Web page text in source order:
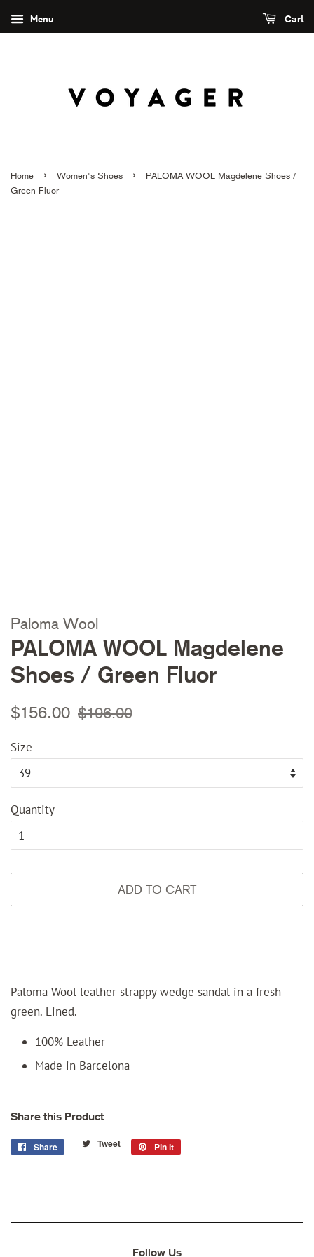
Menu Cart
Home › Women's Shoes ›
PALOMA WOOL Magdelene Shoes /
Green Fluor
Paloma Wool
PALOMA WOOL Magdelene
Shoes / Green Fluor
Regular
$156.00 Sale
$196.00
Size
Quantity
ADD TO CART
Paloma Wool leather strappy wedge sandal in a fresh
green. Lined.
100% Leather
Made in Barcelona
Share this Product
Share
Share
Tweet
Tweet
on
Pin it
Follow Us